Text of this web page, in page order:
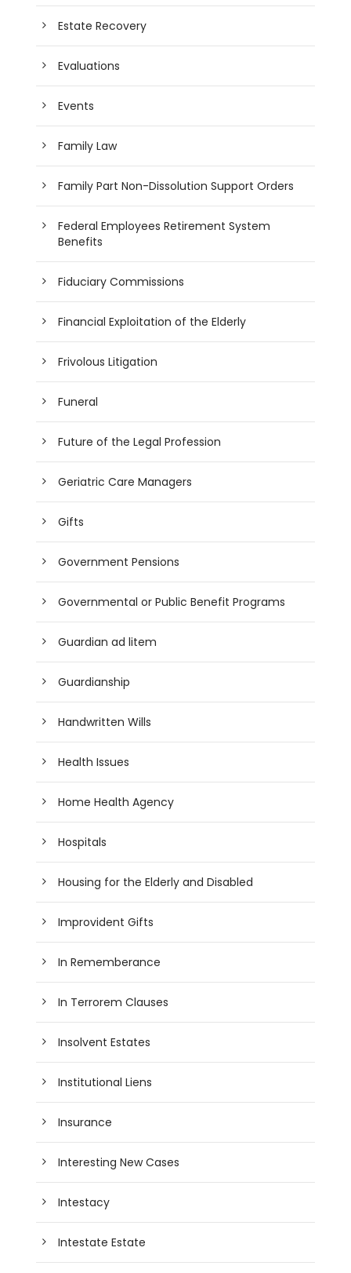
Estate Recovery
Evaluations
Events
Family Law
Family Part Non-Dissolution Support Orders
Federal Employees Retirement System
Benefits
Fiduciary Commissions
Financial Exploitation of the Elderly
Frivolous Litigation
Funeral
Future of the Legal Profession
Geriatric Care Managers
Gifts
Government Pensions
Governmental or Public Benefit Programs
Guardian ad litem
Guardianship
Handwritten Wills
Health Issues
Home Health Agency
Hospitals
Housing for the Elderly and Disabled
Improvident Gifts
In Rememberance
In Terrorem Clauses
Insolvent Estates
Institutional Liens
Insurance
Interesting New Cases
Intestacy
Intestate Estate